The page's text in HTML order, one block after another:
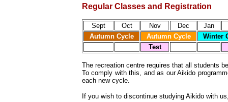
Regular Classes and Registration
Sept Oct Nov Dec
Jan
Autumn Cycle
Autumn Cycle Winter
Test
The recreation centre requires that all students
To comply with this, and as our Aikido
each new cycle.
If you wish to discontinue studying Aikido with